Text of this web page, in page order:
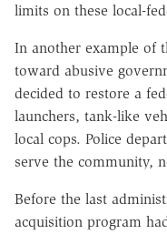
limits on these local-
In another example of
toward abusive
decided to restore a
launchers, tank-like
local cops. Police
serve the community,
Before the last
acquisition program